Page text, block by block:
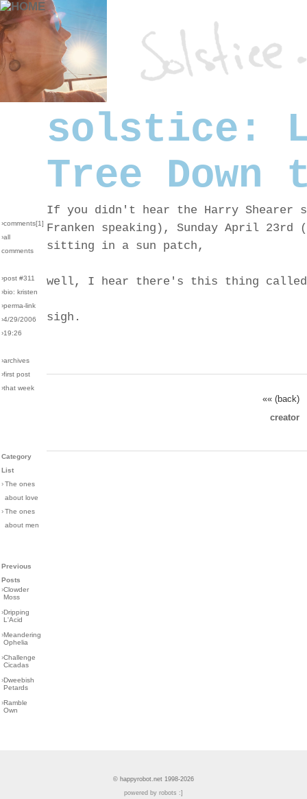
solstice:
Tree Down
›comments[1]
›all
comments
›post #311
›bio: kristen
›perma-link
›4/29/2006
›19:26
›archives
›first post
›that week
Category
List
›The ones
about love
›The ones
about men
Previous
Posts
›Clowder
Moss
›Dripping
L'Acid
›Meandering
Ophelia
›Challenge
Cicadas
›Dweebish
Petards
›Ramble
Own
If you didn't hear the Harry Shearer
Franken speaking), Sunday April
sitting in a sun patch,
well, I hear there's this thing called
sigh.
«« (back)
creator
© happyrobot.net 1998-2026
powered by robots :]